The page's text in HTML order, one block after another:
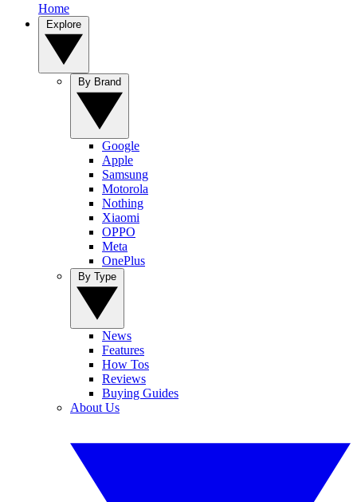
Home
Google
Apple
Samsung
Motorola
Nothing
Xiaomi
OPPO
Meta
OnePlus
News
Features
How Tos
Reviews
Buying Guides
About Us